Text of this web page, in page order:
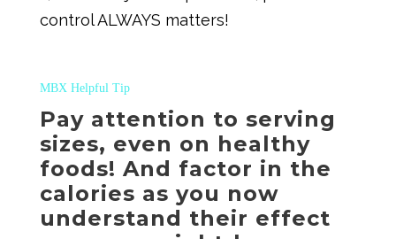
control ALWAYS matters!
MBX Helpful Tip
Pay attention to serving
sizes, even on healthy
foods! And factor in the
calories as you now
understand their effect